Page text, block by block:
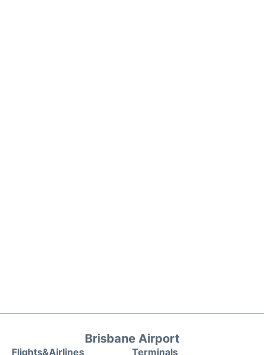
Brisbane Airport
Flights&Airlines Terminals